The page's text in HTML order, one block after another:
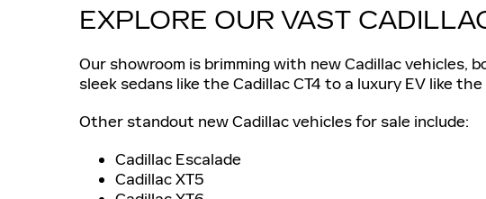
EXPLORE OUR VAST
Our showroom is brimming with new Cadillac vehicles,
sleek sedans like the Cadillac CT4 to a luxury EV like
Other standout new Cadillac vehicles for sale include:
Cadillac Escalade
Cadillac XT5